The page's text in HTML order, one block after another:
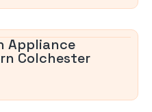
Appliance
Colchester